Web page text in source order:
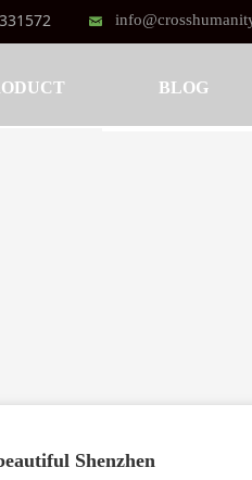
낂
BLOG
Shenzhen